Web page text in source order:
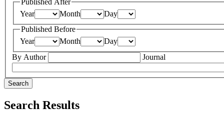
Published After
Year
Month
Day
Published Before
Year
Month
Day
By Author
Journal
Search
Search Results